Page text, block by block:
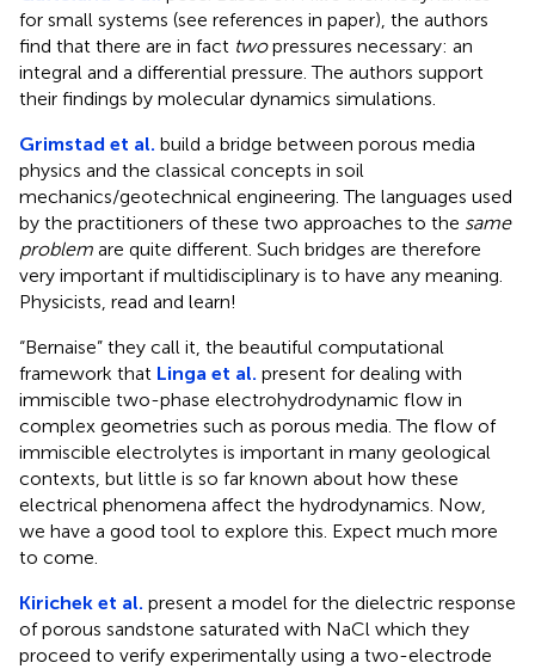
for small systems (see references in paper), the authors
find that there are in fact twopressures necessary: an
integral and a differential pressure. The authors support
their findings by molecular dynamics simulations.
Grimstad et al. build a bridge between porous media
physics and the classical concepts in soil
mechanics/geotechnical engineering. The languages used
by the practitioners of these two approaches to the same
problem are quite different. Such bridges are therefore
very important if multidisciplinary is to have any meaning.
Physicists, read and learn!
“Bernaise” they call it, the beautiful computational
framework that Linga et al. present for dealing with
immiscible two-phase electrohydrodynamic flow in
complex geometries such as porous media. The flow of
immiscible electrolytes is important in many geological
contexts, but little is so far known about how these
electrical phenomena affect the hydrodynamics. Now,
we have a good tool to explore this. Expect much more
to come.
Kirichek et al. present a model for the dielectric response
of porous sandstone saturated with NaCl which they
proceed to verify experimentally using a two-electrode